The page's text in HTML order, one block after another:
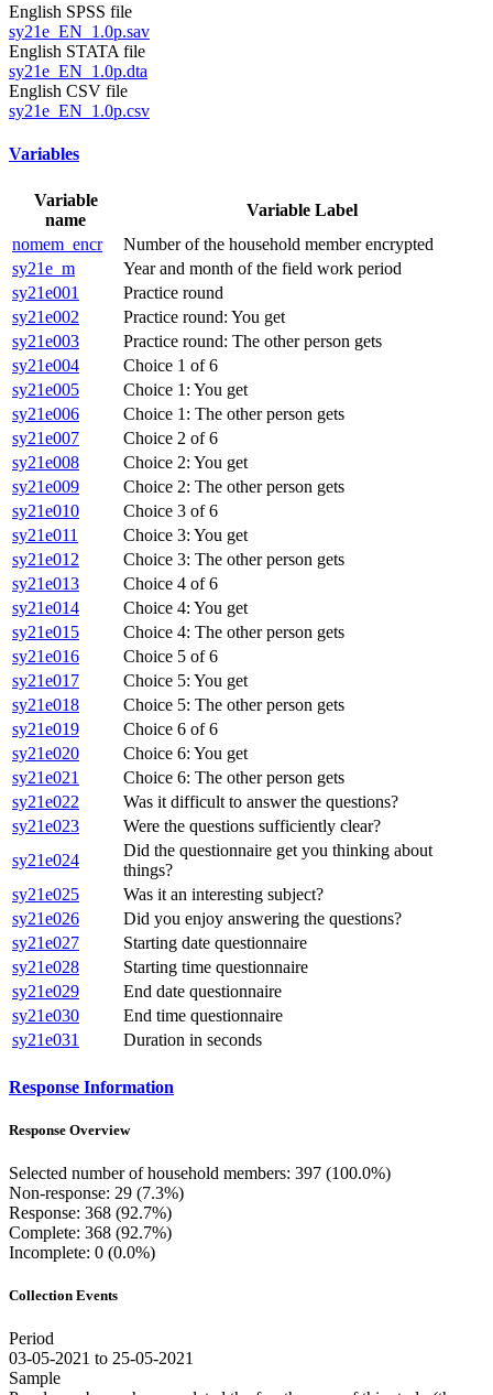
English SPSS file
sy21e_EN_1.0p.sav
English STATA file
sy21e_EN_1.0p.dta
English CSV file
sy21e_EN_1.0p.csv
Variables
Variable
name
Variable Label
nomem_encr
Number of the household member encrypted
sy21e_m
Year and month of the field work period
sy21e001
Practice round
sy21e002
Practice round: You get
sy21e003
Practice round: The other person gets
sy21e004
Choice 1 of 6
sy21e005
Choice 1: You get
sy21e006
Choice 1: The other person gets
sy21e007
Choice 2 of 6
sy21e008
Choice 2: You get
sy21e009
Choice 2: The other person gets
sy21e010
Choice 3 of 6
sy21e011
Choice 3: You get
sy21e012
Choice 3: The other person gets
sy21e013
Choice 4 of 6
sy21e014
Choice 4: You get
sy21e015
Choice 4: The other person gets
sy21e016
Choice 5 of 6
sy21e017
Choice 5: You get
sy21e018
Choice 5: The other person gets
sy21e019
Choice 6 of 6
sy21e020
Choice 6: You get
sy21e021
Choice 6: The other person gets
sy21e022
Was it difficult to answer the questions?
sy21e023
Were the questions sufficiently clear?
sy21e024
Did the questionnaire get you thinking about
things?
sy21e025
Was it an interesting subject?
sy21e026
Did you enjoy answering the questions?
sy21e027
Starting date questionnaire
sy21e028
Starting time questionnaire
sy21e029
End date questionnaire
sy21e030
End time questionnaire
sy21e031
Duration in seconds
Response Information
Response Overview
Selected number of household members: 397 (100.0%)
Non-response: 29 (7.3%)
Response: 368 (92.7%)
Complete: 368 (92.7%)
Incomplete: 0 (0.0%)
Collection Events
Period
03-05-2021 to 25-05-2021
Sample